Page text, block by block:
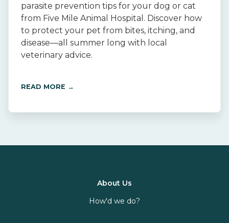
parasite prevention tips for your dog or cat
from Five Mile Animal Hospital. Discover how
to protect your pet from bites, itching, and
disease—all summer long with local
veterinary advice.
READ MORE →
About Us
How'd we do?